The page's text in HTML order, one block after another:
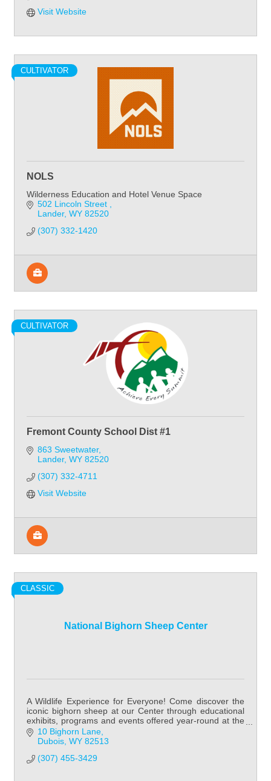
Visit Website
CULTIVATOR
NOLS
Wilderness Education and Hotel Venue Space
502 Lincoln Street
Lander WY 82520
(307) 332-1420
CULTIVATOR
Fremont County School Dist #1
863 Sweetwater
Lander WY 82520
(307) 332-4711
Visit Website
National Bighorn Sheep Center
CLASSIC
A Wildlife Experience for Everyone! Come discover the
iconic bighorn sheep at our Center through educational
exhibits, programs and events offered year-round at the
National Bighorn Sheep Center!
10 Bighorn Lane
Dubois WY 82513
(307) 455-3429